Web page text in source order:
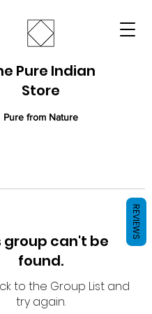
Pure Indian
Store
Pure from Nature
group can't be
found.
to the Group List and
try again.
REVIEWS